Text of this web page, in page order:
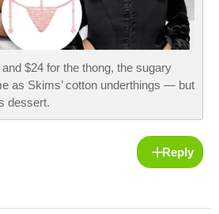
$24 for the thong, the sugary
as Skims’ cotton underthings — but
dessert.
Reply